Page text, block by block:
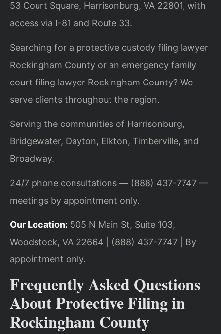
53 Court Square, Harrisonburg, VA 22801, with
access via I-81 and Route 33.
Searching for a protective custody filing lawyer
Rockingham County or an emergency family
court filing lawyer Rockingham County? We
serve clients throughout the region.
Serving the communities of Harrisonburg,
Bridgewater, Dayton, Elkton, Timberville, and
Broadway.
24/7 phone consultations — (888) 437-7747 —
meetings by appointment only.
Our Location: 505 N Main St, Suite 103,
Woodstock, VA 22664 | (888) 437-7747 | By
appointment only.
Frequently Asked Questions
About Protective Filing in
Rockingham County